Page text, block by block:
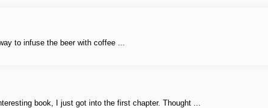
to infuse the beer with coffee ...
book, I just got into the first chapter. Thought ...